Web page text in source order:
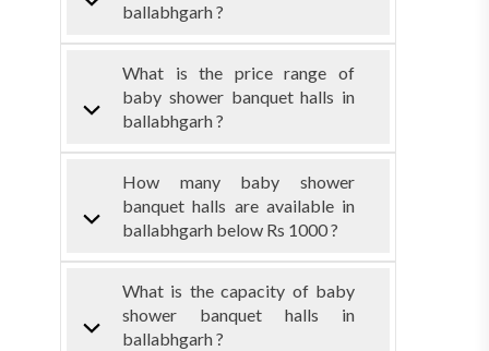
ballabhgarh ?
What is the price range of
baby shower banquet halls in
ballabhgarh ?
How many baby shower
banquet halls are available in
ballabhgarh below Rs 1000 ?
What is the capacity of baby
shower banquet halls in
ballabhgarh ?